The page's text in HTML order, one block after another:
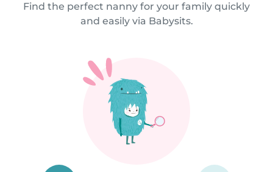
Find the perfect nanny for your family quickly
and easily via Babysits.